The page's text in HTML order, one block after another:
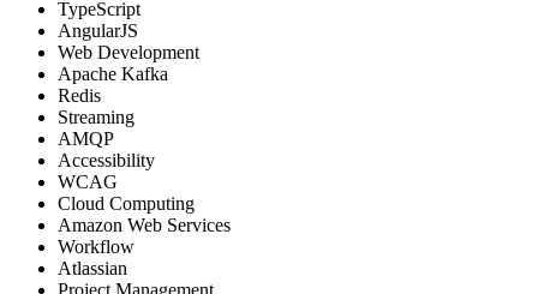
TypeScript
AngularJS
Web Development
Apache Kafka
Redis
Streaming
AMQP
Accessibility
WCAG
Cloud Computing
Amazon Web Services
Workflow
Atlassian
Project Management